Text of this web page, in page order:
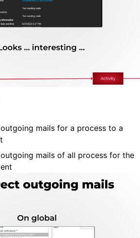
mails for a process to a
mails of all process for the